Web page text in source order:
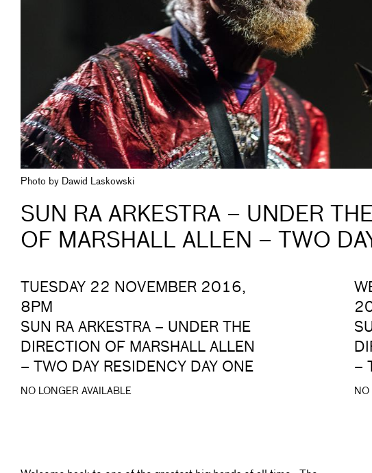
Photo by Dawid Laskowski
SUN RA ARKESTRA – UNDER
OF MARSHALL ALLEN – TWO
TUESDAY 22 NOVEMBER 2016,
8PM
SUN RA ARKESTRA – UNDER THE
DIRECTION OF MARSHALL ALLEN
– TWO DAY RESIDENCY DAY ONE
NO LONGER AVAILABLE
–
NO